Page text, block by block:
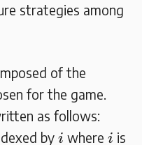
strategies among
of the
for the game.
as follows:
by i
i where i
i is